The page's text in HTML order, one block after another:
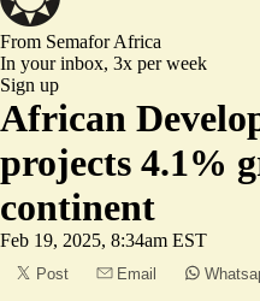
From SemaforAfrica
In your inbox, 3x per week
Sign up
African
projects 4.1%
continent
Feb 19, 2025, 8:34am EST
Post Email